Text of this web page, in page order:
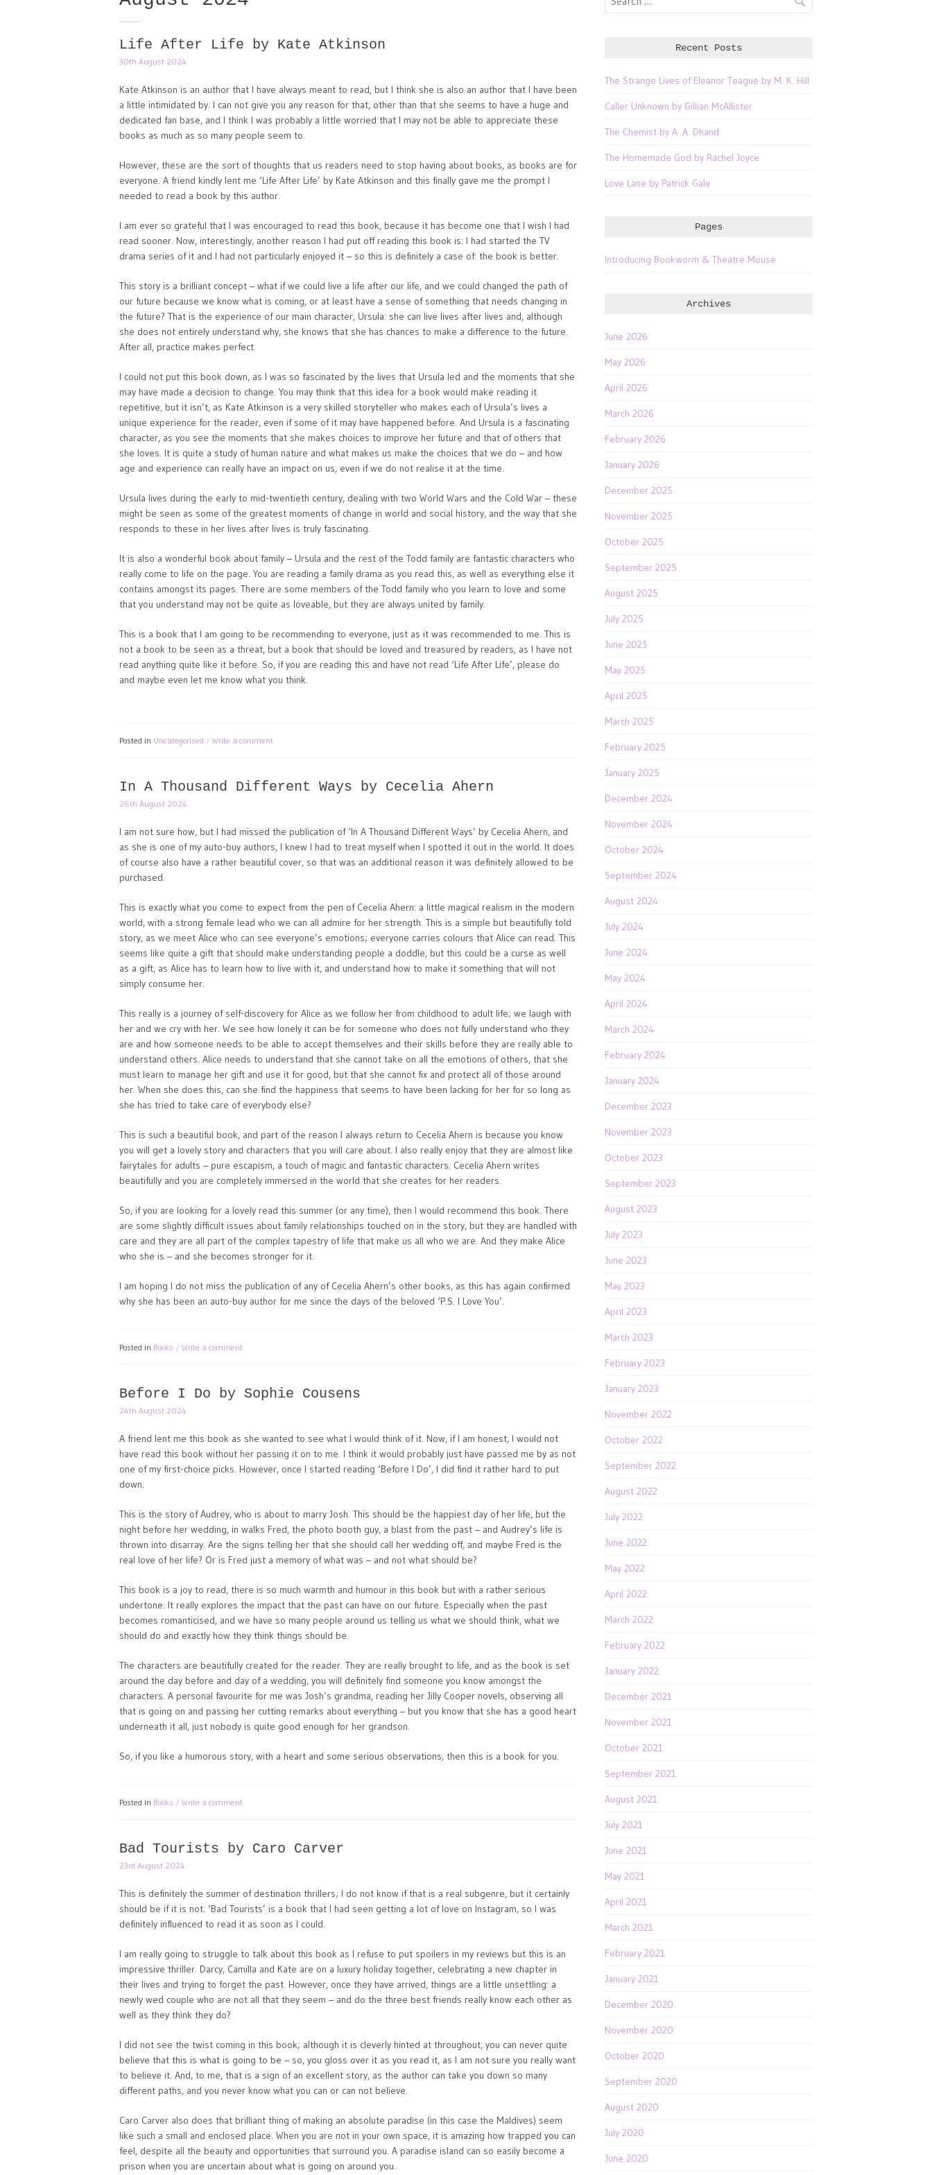
Life After Life by Kate Atkinson
30th August 2024
Kate Atkinson is an author that I have always meant to read, but I think she is also an author that I have been
a little intimidated by. I can not give you any reason for that, other than that she seems to have a huge and
dedicated fan base, and I think I was probably a little worried that I may not be able to appreciate these
books as much as so many people seem to.
However, these are the sort of thoughts that us readers need to stop having about books, as books are for
everyone. A friend kindly lent me ‘Life After Life’ by Kate Atkinson and this finally gave me the prompt I
needed to read a book by this author.
I am ever so grateful that I was encouraged to read this book, because it has become one that I wish I had
read sooner. Now, interestingly, another reason I had put off reading this book is: I had started the TV
drama series of it and I had not particularly enjoyed it – so this is definitely a case of: the book is better.
This story is a brilliant concept – what if we could live a life after our life, and we could changed the path of
our future because we know what is coming, or at least have a sense of something that needs changing in
the future? That is the experience of our main character, Ursula: she can live lives after lives and, although
she does not entirely understand why, she knows that she has chances to make a difference to the future.
After all, practice makes perfect.
I could not put this book down, as I was so fascinated by the lives that Ursula led and the moments that she
may have made a decision to change. You may think that this idea for a book would make reading it
repetitive, but it isn’t, as Kate Atkinson is a very skilled storyteller who makes each of Ursula’s lives a
unique experience for the reader, even if some of it may have happened before. And Ursula is a fascinating
character, as you see the moments that she makes choices to improve her future and that of others that
she loves. It is quite a study of human nature and what makes us make the choices that we do – and how
age and experience can really have an impact on us, even if we do not realise it at the time.
Ursula lives during the early to mid-twentieth century, dealing with two World Wars and the Cold War – these
might be seen as some of the greatest moments of change in world and social history, and the way that she
responds to these in her lives after lives is truly fascinating.
It is also a wonderful book about family – Ursula and the rest of the Todd family are fantastic characters who
really come to life on the page. You are reading a family drama as you read this, as well as everything else it
contains amongst its pages. There are some members of the Todd family who you learn to love and some
that you understand may not be quite as loveable, but they are always united by family.
This is a book that I am going to be recommending to everyone, just as it was recommended to me. This is
not a book to be seen as a threat, but a book that should be loved and treasured by readers, as I have not
read anything quite like it before. So, if you are reading this and have not read ‘Life After Life’, please do
and maybe even let me know what you think.
Posted in Uncategorised Write a comment
In A Thousand Different Ways by Cecelia Ahern
26th August 2024
I am not sure how, but I had missed the publication of ‘In A Thousand Different Ways’ by Cecelia Ahern, and
as she is one of my auto-buy authors, I knew I had to treat myself when I spotted it out in the world. It does
of course also have a rather beautiful cover, so that was an additional reason it was definitely allowed to be
purchased.
This is exactly what you come to expect from the pen of Cecelia Ahern: a little magical realism in the modern
world, with a strong female lead who we can all admire for her strength. This is a simple but beautifully told
story, as we meet Alice who can see everyone’s emotions; everyone carries colours that Alice can read. This
seems like quite a gift that should make understanding people a doddle, but this could be a curse as well
as a gift, as Alice has to learn how to live with it, and understand how to make it something that will not
simply consume her.
This really is a journey of self-discovery for Alice as we follow her from childhood to adult life; we laugh with
her and we cry with her. We see how lonely it can be for someone who does not fully understand who they
are and how someone needs to be able to accept themselves and their skills before they are really able to
understand others. Alice needs to understand that she cannot take on all the emotions of others, that she
must learn to manage her gift and use it for good, but that she cannot fix and protect all of those around
her. When she does this, can she find the happiness that seems to have been lacking for her for so long as
she has tried to take care of everybody else?
This is such a beautiful book, and part of the reason I always return to Cecelia Ahern is because you know
you will get a lovely story and characters that you will care about. I also really enjoy that they are almost like
fairytales for adults – pure escapism, a touch of magic and fantastic characters. Cecelia Ahern writes
beautifully and you are completely immersed in the world that she creates for her readers.
So, if you are looking for a lovely read this summer (or any time), then I would recommend this book. There
are some slightly difficult issues about family relationships touched on in the story, but they are handled with
care and they are all part of the complex tapestry of life that make us all who we are. And they make Alice
who she is – and she becomes stronger for it.
I am hoping I do not miss the publication of any of Cecelia Ahern’s other books, as this has again confirmed
why she has been an auto-buy author for me since the days of the beloved ‘P.S. I Love You’.
Posted in Books Write a comment
Before I Do by Sophie Cousens
24th August 2024
A friend lent me this book as she wanted to see what I would think of it. Now, if I am honest, I would not
have read this book without her passing it on to me. I think it would probably just have passed me by as not
one of my first-choice picks. However, once I started reading ‘Before I Do’, I did find it rather hard to put
down.
This is the story of Audrey, who is about to marry Josh. This should be the happiest day of her life, but the
night before her wedding, in walks Fred, the photo booth guy, a blast from the past – and Audrey’s life is
thrown into disarray. Are the signs telling her that she should call her wedding off, and maybe Fred is the
real love of her life? Or is Fred just a memory of what was – and not what should be?
This book is a joy to read, there is so much warmth and humour in this book but with a rather serious
undertone. It really explores the impact that the past can have on our future. Especially when the past
becomes romanticised, and we have so many people around us telling us what we should think, what we
should do and exactly how they think things should be.
The characters are beautifully created for the reader. They are really brought to life, and as the book is set
around the day before and day of a wedding, you will definitely find someone you know amongst the
characters. A personal favourite for me was Josh’s grandma, reading her Jilly Cooper novels, observing all
that is going on and passing her cutting remarks about everything – but you know that she has a good heart
underneath it all, just nobody is quite good enough for her grandson.
So, if you like a humorous story, with a heart and some serious observations, then this is a book for you.
Posted in Books Write a comment
Bad Tourists by Caro Carver
23rd August 2024
This is definitely the summer of destination thrillers; I do not know if that is a real subgenre, but it certainly
should be if it is not. ‘Bad Tourists’ is a book that I had seen getting a lot of love on Instagram, so I was
definitely influenced to read it as soon as I could.
I am really going to struggle to talk about this book as I refuse to put spoilers in my reviews but this is an
impressive thriller. Darcy, Camilla and Kate are on a luxury holiday together, celebrating a new chapter in
their lives and trying to forget the past. However, once they have arrived, things are a little unsettling: a
newly wed couple who are not all that they seem – and do the three best friends really know each other as
well as they think they do?
I did not see the twist coming in this book; although it is cleverly hinted at throughout, you can never quite
believe that this is what is going to be – so, you gloss over it as you read it, as I am not sure you really want
to believe it. And, to me, that is a sign of an excellent story, as the author can take you down so many
different paths, and you never know what you can or can not believe.
Caro Carver also does that brilliant thing of making an absolute paradise (in this case the Maldives) seem
like such a small and enclosed place. When you are not in your own space, it is amazing how trapped you can
feel, despite all the beauty and opportunities that surround you. A paradise island can so easily become a
prison when you are uncertain about what is going on around you.
Recent Posts
The Strange Lives of Eleanor Teague by M. K. Hill
Caller Unknown by Gillian McAllister
The Chemist by A. A. Dhand
The Homemade God by Rachel Joyce
Love Lane by Patrick Gale
Pages
Introducing Bookworm & Theatre Mouse
Archives
June 2026
May 2026
April 2026
March 2026
February 2026
January 2026
December 2025
November 2025
October 2025
September 2025
August 2025
July 2025
June 2025
May 2025
April 2025
March 2025
February 2025
January 2025
December 2024
November 2024
October 2024
September 2024
August 2024
July 2024
June 2024
May 2024
April 2024
March 2024
February 2024
January 2024
December 2023
November 2023
October 2023
September 2023
August 2023
July 2023
June 2023
May 2023
April 2023
March 2023
February 2023
January 2023
November 2022
October 2022
September 2022
August 2022
July 2022
June 2022
May 2022
April 2022
March 2022
February 2022
January 2022
December 2021
November 2021
October 2021
September 2021
August 2021
July 2021
June 2021
May 2021
April 2021
March 2021
February 2021
January 2021
December 2020
November 2020
October 2020
September 2020
August 2020
July 2020
June 2020